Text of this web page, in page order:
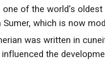
one of the world's
which is now
was written in
the